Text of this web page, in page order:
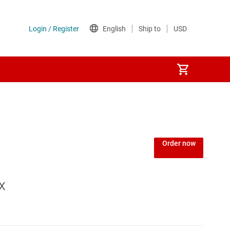
Order now